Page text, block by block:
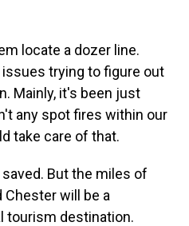
locate a dozer line.
trying to figure out
Mainly, it's been just
any spot fires within our
take care of that.
saved. But the miles of
will be a
tourism destination.